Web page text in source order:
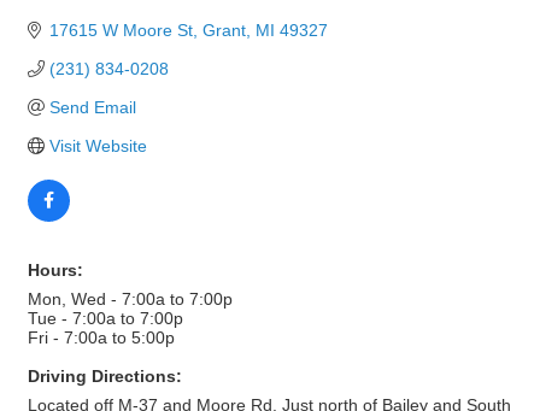
17615 W Moore St Grant MI 49327
(231) 834-0208
Send Email
Visit Website
Hours:
Mon, Wed - 7:00a to 7:00p
Tue - 7:00a to 7:00p
Fri - 7:00a to 5:00p
Driving Directions:
Located off M-37 and Moore Rd. Just north of Bailey and South